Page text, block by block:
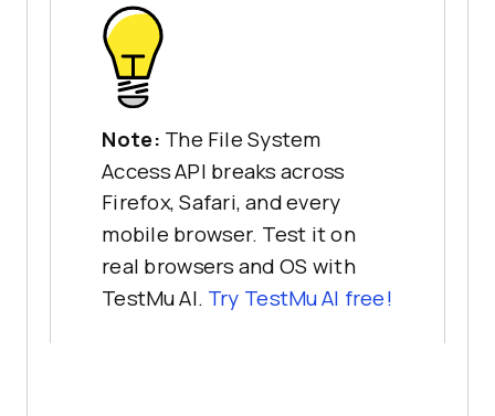
Note: The File System
Access API breaks across
Firefox, Safari, and every
mobile browser. Test it on
real browsers and OS with
TestMu AI. Try TestMu AI free!